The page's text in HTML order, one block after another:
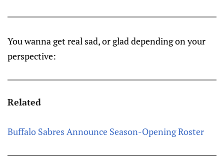
You wanna get real sad, or glad depending on your
perspective:
Related
Buffalo Sabres Announce Season-Opening Roster